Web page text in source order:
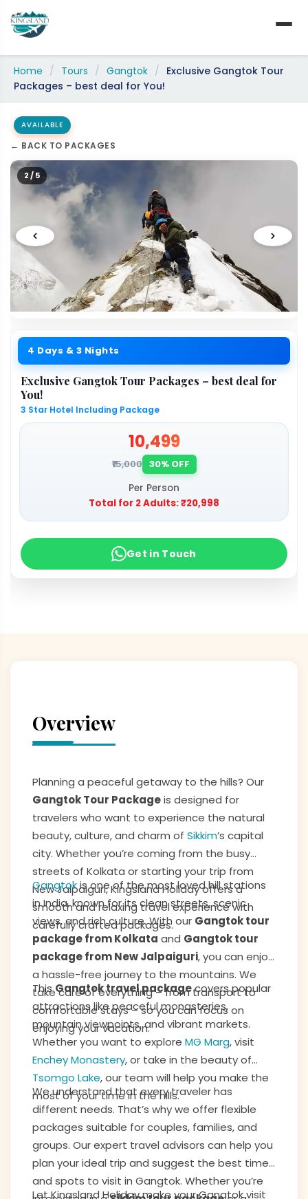
content
Home / Tours / Gangtok /
Exclusive Gangtok Tour
Packages – best deal for You!
← BACK TO PACKAGES
2 / 5
4 Days & 3 Nights
AVAILABLE
Exclusive Gangtok Tour Packages – best deal for
You!
3 Star Hotel Including Package
₹10,499
₹15,000 30% OFF
Per Person
Total for 2 Adults:₹20,998
Get in Touch
Overview
Planning a peaceful getaway to the hills? Our
Gangtok Tour Packageis designed for
travelers who want to experience the natural
beauty, culture, and charm of Sikkim’s capital
city. Whether you’re coming from the busy
streets of Kolkata or starting your trip from
New Jalpaiguri, Kingsland Holiday offers a
smooth and relaxing travel experience with
carefully crafted packages.
Gangtokis one of the most loved hill stations
in India, known for its clean streets, scenic
views, and rich culture. With our Gangtok tour
package from Kolkata and Gangtok tour
package from New Jalpaiguri, you can enjoy
a hassle-free journey to the mountains. We
take care of everything – from transport to
comfortable stays – so you can focus on
enjoying your vacation.
ThisGangtok travel packagecovers popular
attractions like peaceful monasteries,
mountain viewpoints, and vibrant markets.
Whether you want to explore MG Marg, visit
Enchey Monastery, or take in the beauty of
Tsomgo Lake, our team will help you make the
most of your time in the hills.
We understand that every traveler has
different needs. That’s why we offer flexible
packages suitable for couples, families, and
groups. Our expert travel advisors can help you
plan your ideal trip and suggest the best time
and spots to visit in Gangtok. Whether you’re
Let Kingsland Holiday make your Gangtok visit